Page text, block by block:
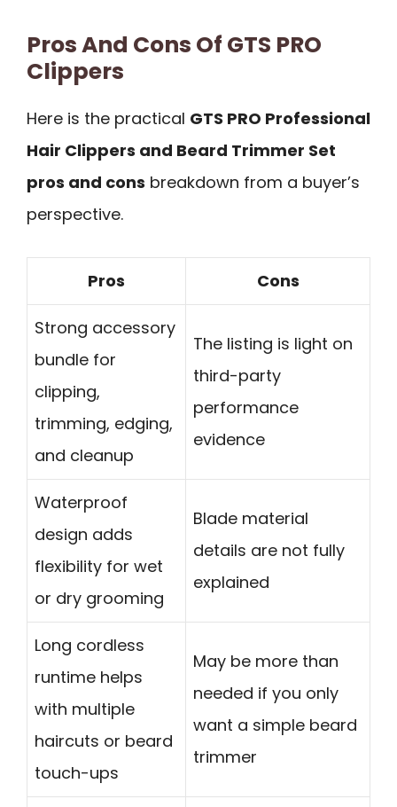
Pros And Cons Of GTS PRO
Clippers
Here is the practical GTS PRO Professional
Hair Clippers and Beard Trimmer Set
pros and cons breakdown from a buyer’s
perspective.
Pros Cons
Strong accessory
bundle for
clipping,
trimming, edging,
and cleanup
The listing is light on
third-party
performance
evidence
Waterproof
design adds
flexibility for wet
or dry grooming
Blade material
details are not fully
explained
Long cordless
runtime helps
with multiple
haircuts or beard
touch-ups
May be more than
needed if you only
want a simple beard
trimmer